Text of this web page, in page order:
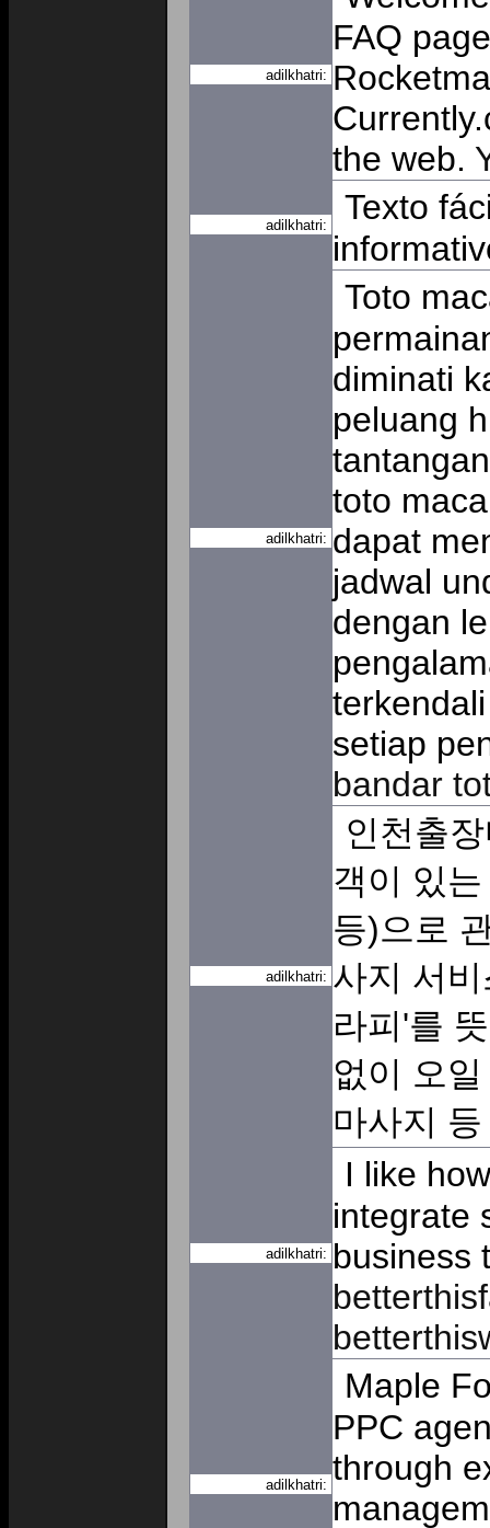
adilkhatri:
FAQ
the web.
adilkhatri:
Texto
adilkhatri:
Toto
diminati
peluang
toto
dapat
jadwal
dengan
setiap
bandar
adilkhatri:
인천출
객이 있
등)으로
사지 서
라피'를
없이 오
마사지
adilkhatri:
I like
integrate
business
adilkhatri:
Maple
PPC
through